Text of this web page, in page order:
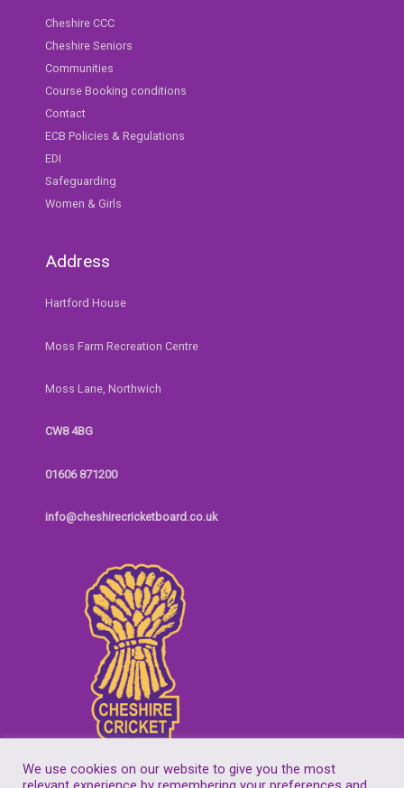
Cheshire CCC
Cheshire Seniors
Communities
Course Booking conditions
Contact
ECB Policies & Regulations
EDI
Safeguarding
Women & Girls
Address
Hartford House
Moss Farm Recreation Centre
Moss Lane, Northwich
CW8 4BG
01606 871200
info@cheshirecricketboard.co.uk
We use cookies on our website to give you the most